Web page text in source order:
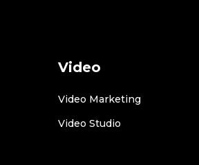
Video
Video Marketing
Video Studio